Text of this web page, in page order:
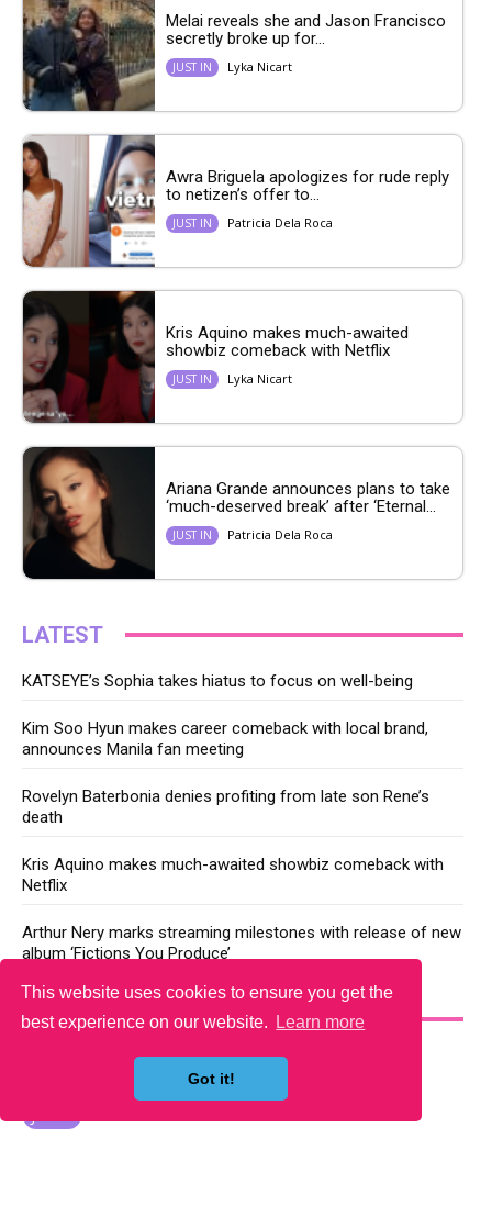
This website uses cookies to ensure you get the
best experience on our website.
Learn more
Got it!
Melai reveals she and Jason Francisco
secretly broke up for...
JUST IN Lyka Nicart
Awra Briguela apologizes for rude reply
to netizen’s offer to...
JUST IN Patricia Dela Roca
Kris Aquino makes much-awaited
showbiz comeback with Netflix
JUST IN Lyka Nicart
Ariana Grande announces plans to take
‘much-deserved break’ after ‘Eternal...
JUST IN Patricia Dela Roca
LATEST
KATSEYE’s Sophia takes hiatus to focus on well-being
Kim Soo Hyun makes career comeback with local brand,
announces Manila fan meeting
Rovelyn Baterbonia denies profiting from late son Rene’s
death
Kris Aquino makes much-awaited showbiz comeback with
Netflix
Arthur Nery marks streaming milestones with release of new
album ‘Fictions You Produce’
YOU MAY LIKE